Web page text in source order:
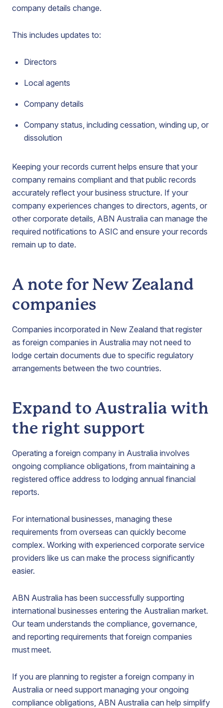
company details change.
This includes updates to:
Directors
Local agents
Company details
Company status, including cessation, winding up, or
dissolution
Keeping your records current helps ensure that your
company remains compliant and that public records
accurately reflect your business structure. If your
company experiences changes to directors, agents, or
other corporate details, ABN Australia can manage the
required notifications to ASIC and ensure your records
remain up to date.
A note for New Zealand
companies
Companies incorporated in New Zealand that register
as foreign companies in Australia may not need to
lodge certain documents due to specific regulatory
arrangements between the two countries.
Expand to Australia with
the right support
Operating a foreign company in Australia involves
ongoing compliance obligations, from maintaining a
registered office address to lodging annual financial
reports.
For international businesses, managing these
requirements from overseas can quickly become
complex. Working with experienced corporate service
providers like us can make the process significantly
easier.
ABN Australia has been successfully supporting
international businesses entering the Australian market.
Our team understands the compliance, governance,
and reporting requirements that foreign companies
must meet.
If you are planning to register a foreign company in
Australia or need support managing your ongoing
compliance obligations, ABN Australia can help simplify